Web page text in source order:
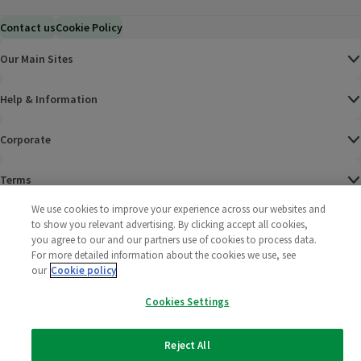
Contact usCookie Policy
Our Main Sites
Help & Information
Corporate
Terms
Policies
2025 All rights reserved. Wm Morrison Supermarkets
Limited
Morrisons
We use cookies to improve your experience across our websites and
to show you relevant advertising. By clicking accept all cookies,
you agree to our and our partners use of cookies to process data.
For more detailed information about the cookies we use, see
our Cookie policy
Cookies Settings
Reject All